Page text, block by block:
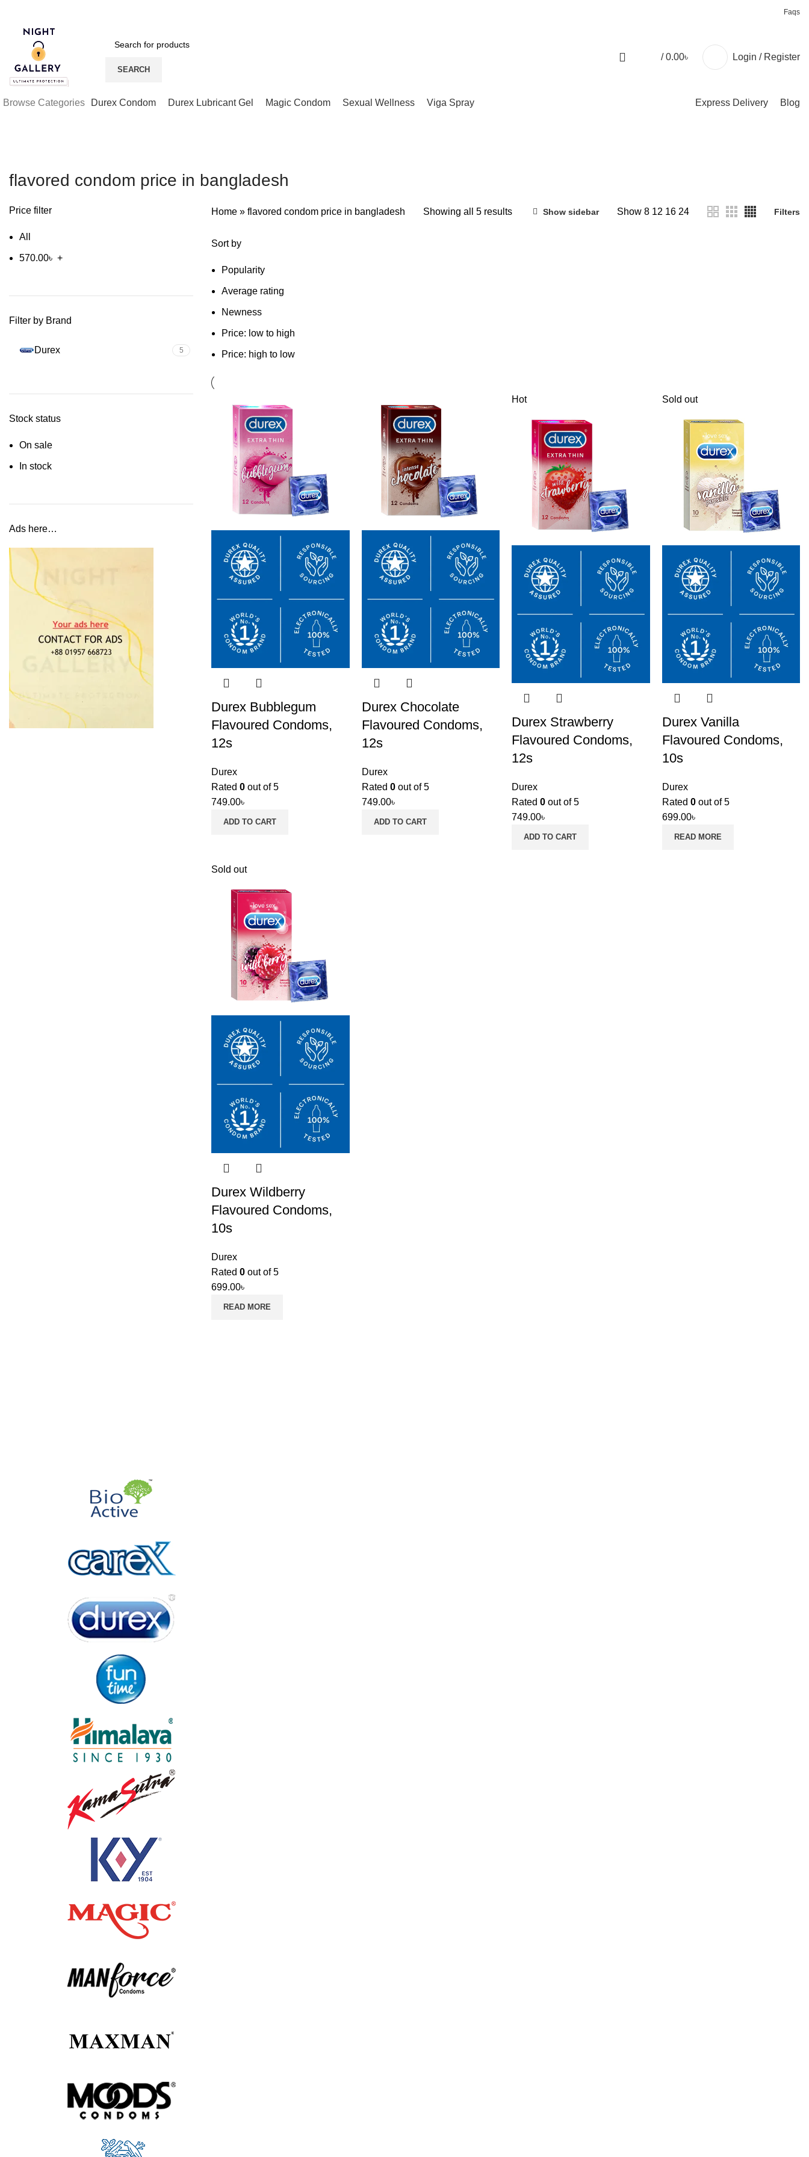
Faqs
SEARCH
/ 0.00৳ Login / Register
Browse Categories Durex Condom Durex Lubricant Gel Magic Condom Sexual Wellness Viga Spray Express Delivery Blog
flavored condom price in bangladesh
Price filter
All
570.00৳ +
Filter by Brand
Durex 5
Stock status
On sale
In stock
Ads here…
Home » flavored condom price in bangladesh Showing all 5 results Show sidebar Show 8 12 16 24 Filters
Sort by
Popularity
Average rating
Newness
Price: low to high
Price: high to low
Durex Bubblegum
Flavoured Condoms,
12s
Durex
Rated 0 out of 5
749.00৳
ADD TO CART
Durex Chocolate
Flavoured Condoms,
12s
Durex
Rated 0out of 5
749.00৳
ADD TO CART
Hot
Durex Strawberry
Flavoured Condoms,
12s
Durex
Rated 0 out of 5
749.00৳
ADD TO CART
Sold out
Durex Vanilla
Flavoured Condoms,
10s
Durex
Rated 0out of 5
699.00৳
READ MORE
Sold out
Durex Wildberry
Flavoured Condoms,
10s
Durex
Rated 0 out of 5
699.00৳
READ MORE